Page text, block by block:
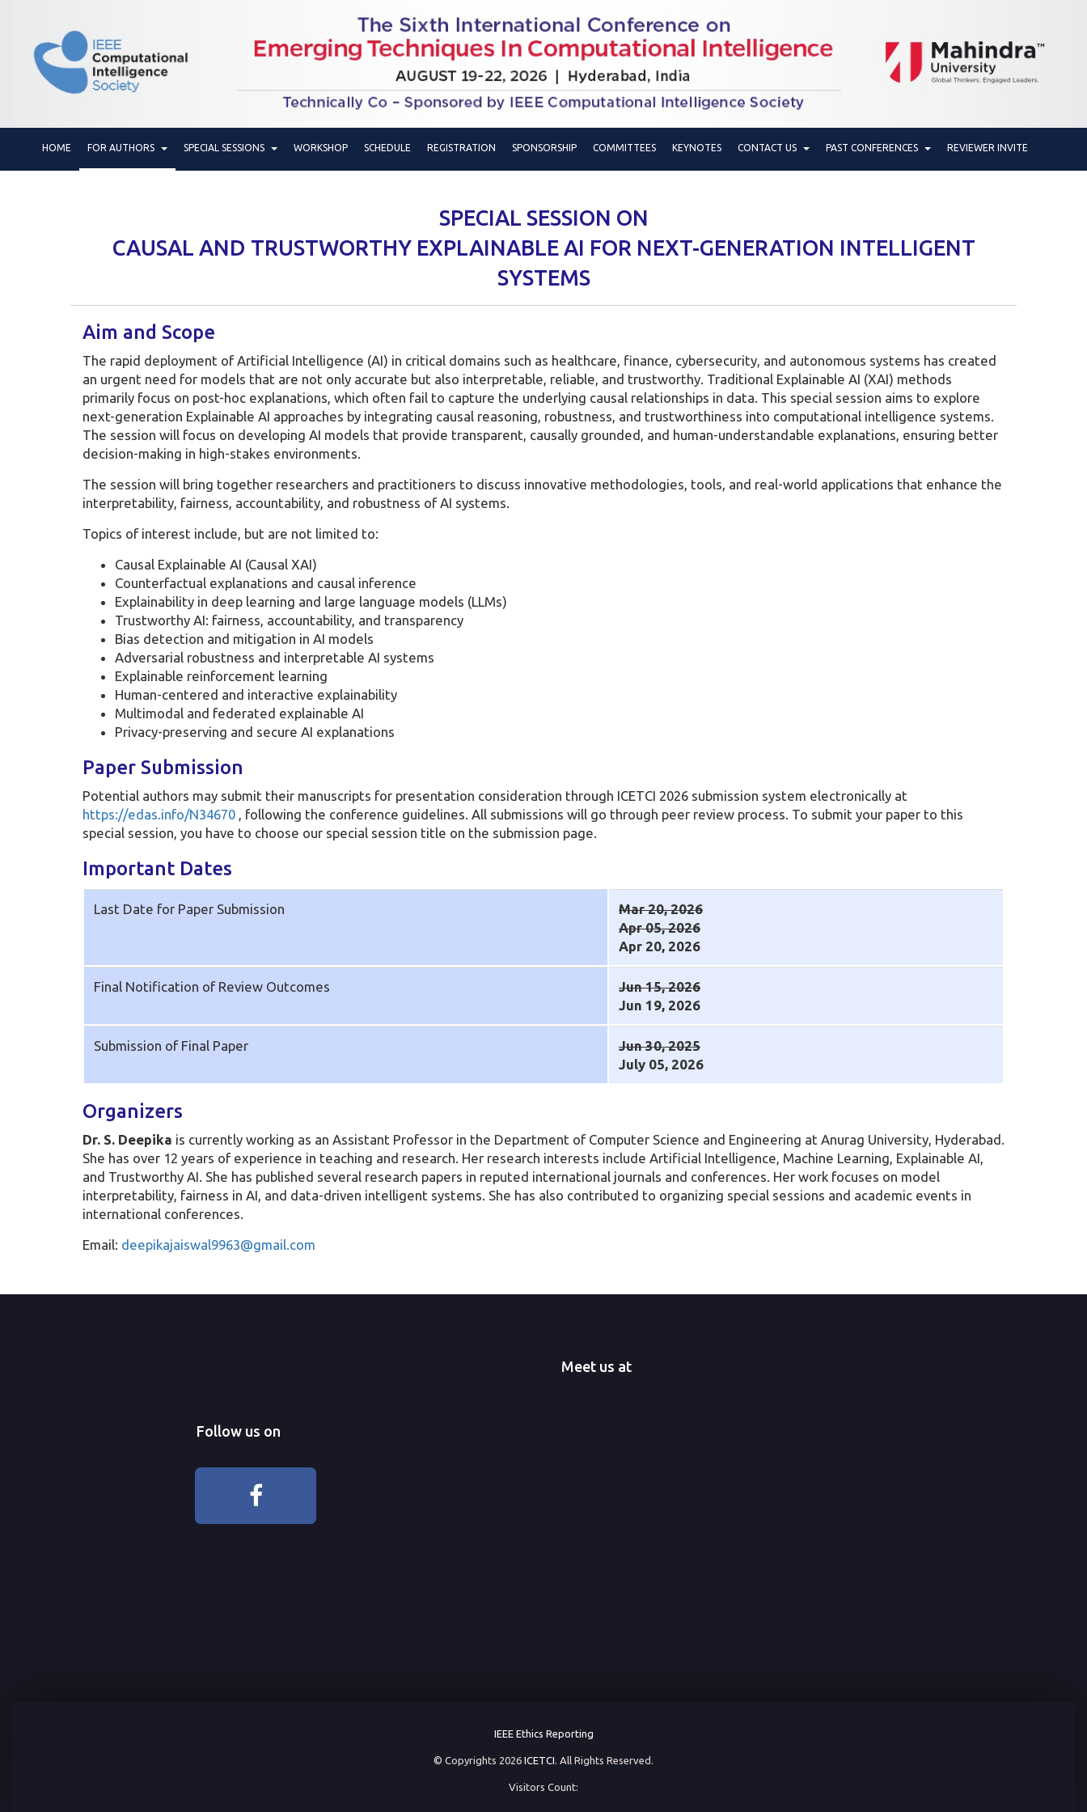
HOME FOR AUTHORS SPECIAL SESSIONS WORKSHOP SCHEDULE REGISTRATION SPONSORSHIP COMMITTEES KEYNOTES CONTACT US PAST CONFERENCES REVIEWER INVITE
SPECIAL SESSION ON
CAUSAL AND TRUSTWORTHY EXPLAINABLE AI FOR NEXT-GENERATION INTELLIGENT
SYSTEMS
Aim and Scope
The rapid deployment of Artificial Intelligence (AI) in critical domains such as healthcare, finance, cybersecurity, and autonomous systems has created
an urgent need for models that are not only accurate but also interpretable, reliable, and trustworthy. Traditional Explainable AI (XAI) methods
primarily focus on post-hoc explanations, which often fail to capture the underlying causal relationships in data. This special session aims to explore
next-generation Explainable AI approaches by integrating causal reasoning, robustness, and trustworthiness into computational intelligence systems.
The session will focus on developing AI models that provide transparent, causally grounded, and human-understandable explanations, ensuring better
decision-making in high-stakes environments.
The session will bring together researchers and practitioners to discuss innovative methodologies, tools, and real-world applications that enhance the
interpretability, fairness, accountability, and robustness of AI systems.
Topics of interest include, but are not limited to:
Causal Explainable AI (Causal XAI)
Counterfactual explanations and causal inference
Explainability in deep learning and large language models (LLMs)
Trustworthy AI: fairness, accountability, and transparency
Bias detection and mitigation in AI models
Adversarial robustness and interpretable AI systems
Explainable reinforcement learning
Human-centered and interactive explainability
Multimodal and federated explainable AI
Privacy-preserving and secure AI explanations
Paper Submission
Potential authors may submit their manuscripts for presentation consideration through ICETCI 2026 submission system electronically at
https://edas.info/N34670 , following the conference guidelines. All submissions will go through peer review process. To submit your paper to this
special session, you have to choose our special session title on the submission page.
Important Dates
Last Date for Paper Submission
Mar 20, 2026
Apr 05, 2026
Apr 20, 2026
Final Notification of Review Outcomes
Jun 15, 2026
Jun 19, 2026
Submission of Final Paper
Jun 30, 2025
July 05, 2026
Organizers
Dr. S. Deepika is currently working as an Assistant Professor in the Department of Computer Science and Engineering at Anurag University, Hyderabad.
She has over 12 years of experience in teaching and research. Her research interests include Artificial Intelligence, Machine Learning, Explainable AI,
and Trustworthy AI. She has published several research papers in reputed international journals and conferences. Her work focuses on model
interpretability, fairness in AI, and data-driven intelligent systems. She has also contributed to organizing special sessions and academic events in
international conferences.
Email: deepikajaiswal9963@gmail.com
Follow us on
Meet us at
IEEE Ethics Reporting
© Copyrights 2026 ICETCI. All Rights Reserved.
Visitors Count: